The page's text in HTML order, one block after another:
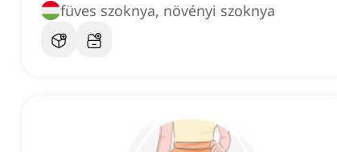
füves szoknya, növényi szoknya